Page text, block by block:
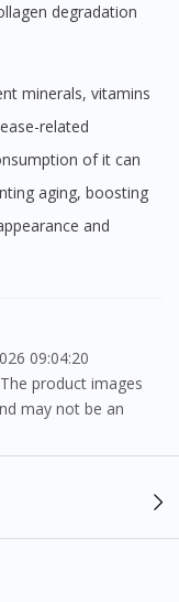
degradation
related
of it can
aging, boosting
and
product images
may not be an
and not
or a substitute
to individual. We